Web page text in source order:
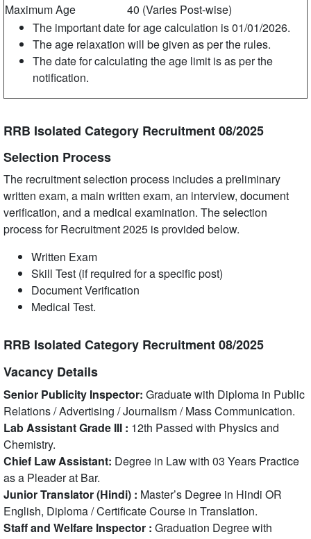
Maximum Age
40 (Varies Post-wise)
The important date for age calculation is 01/01/2026.
The age relaxation will be given as per the rules.
The date for calculating the age limit is as per the
notification.
RRB Isolated Category Recruitment 08/2025
Selection Process
The recruitment selection process includes a preliminary
written exam, a main written exam, an interview, document
verification, and a medical examination. The selection
process for Recruitment 2025 is provided below.
Written Exam
Skill Test (if required for a specific post)
Document Verification
Medical Test.
RRB Isolated Category Recruitment 08/2025
Vacancy Details
Senior Publicity Inspector: Graduate with Diploma in Public
Relations / Advertising / Journalism / Mass Communication.
Lab Assistant Grade III : 12th Passed with Physics and
Chemistry.
Chief Law Assistant: Degree in Law with 03 Years Practice
as a Pleader at Bar.
Junior Translator (Hindi) : Master’s Degree in Hindi OR
English, Diploma / Certificate Course in Translation.
Staff and Welfare Inspector : Graduation Degree with